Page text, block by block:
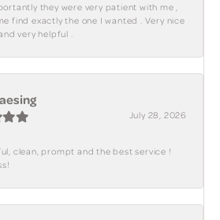
they were very patient with me ,
find exactly the one I wanted . Very nice
very helpful .
July 28, 2026
clean, prompt and the best service !